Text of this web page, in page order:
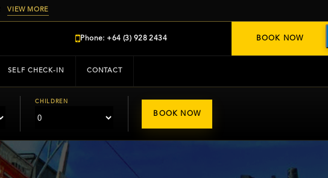
VIEW MORE
Phone: +64 (3) 928 2434 BOOK NOW
SELF CHECK-IN CONTACT
CHILDREN
BOOK NOW